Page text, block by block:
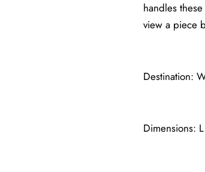
handles
view a piece
Destination:
Dimensions: